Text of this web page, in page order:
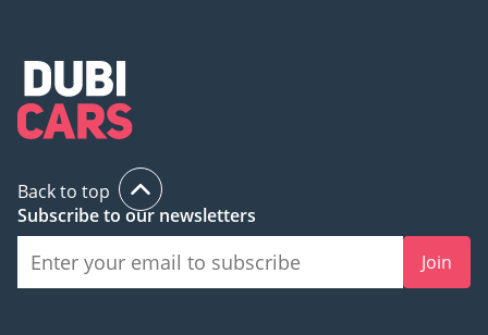
Back to top
Subscribe to our newsletters
Join